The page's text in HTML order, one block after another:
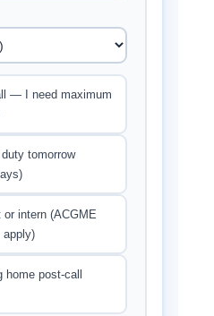
— I need maximum
tomorrow
intern (ACGME
apply)
home post-call